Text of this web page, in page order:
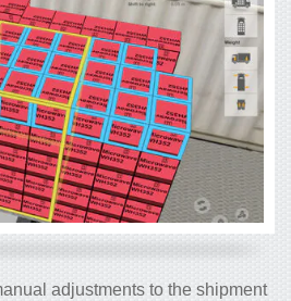
adjustments to the shipment